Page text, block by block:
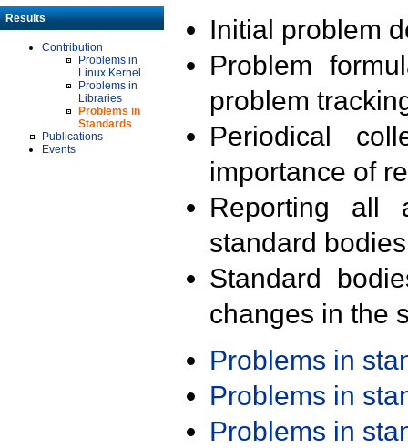
Results
Contribution
Problems in
Linux Kernel
Problems in
Libraries
Problems in
Standards
Publications
Events
Initial problem
Problem
problem
Periodical
importance of
Reporting all
standard
Standard
changes in the
Problems in
Problems in
Problems in